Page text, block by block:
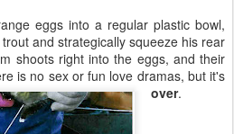
eggs into a regular plastic bowl,
and strategically squeeze his rear
shoots right into the eggs, and their
is no sex or fun love dramas, but it's
over.